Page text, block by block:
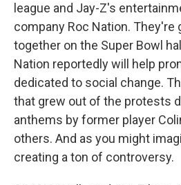
league and Jay-Z's
company Roc Nation. They're
together on the Super Bowl
Nation reportedly will help
dedicated to social change.
that grew out of the protests
anthems by former player
others. And as you might
creating a ton of controversy.